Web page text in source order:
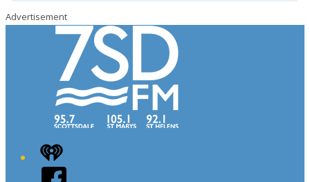
Advertisement
iHeart
Facebook